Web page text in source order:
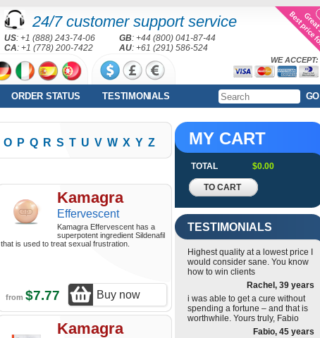
24/7 customer support service
US: +1 (888) 243-74-06 GB: +44 (800) 041-87-44
CA: +1 (778) 200-7422 AU: +61 (291) 586-524
WE ACCEPT:
ORDER STATUS TESTIMONIALS GO
O P Q R S T U V W X Y Z
Kamagra
Effervescent
Kamagra Effervescent has a
superpotent ingredient Sildenafil
that is used to treat sexual frustration.
from $7.77 Buy now
Kamagra
MY CART
TOTAL $0.00
TO CART
TESTIMONIALS
Highest quality at a lowest price I
would consider sane. You know
how to win clients
Rachel, 39 years
i was able to get a cure without
spending a fortune – and that is
worthwhile. Yours truly, Fabio
Fabio, 45 years